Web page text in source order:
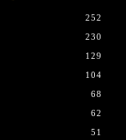
252
230
129
104
68
62
51